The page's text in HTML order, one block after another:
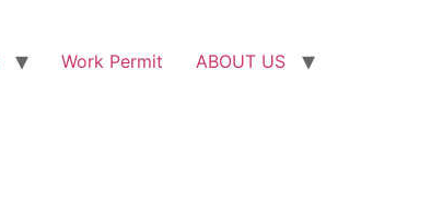
Work Permit ABOUT US